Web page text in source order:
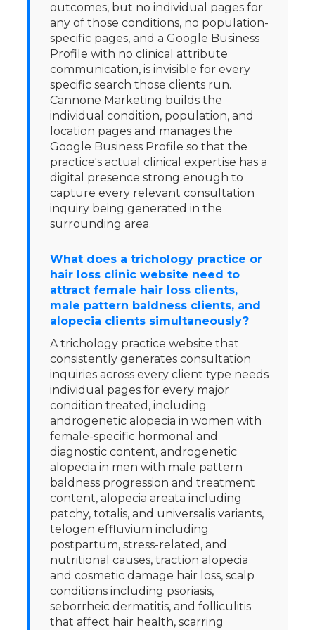
outcomes, but no individual pages for
any of those conditions, no population-
specific pages, and a Google Business
Profile with no clinical attribute
communication, is invisible for every
specific search those clients run.
Cannone Marketing builds the
individual condition, population, and
location pages and manages the
Google Business Profile so that the
practice's actual clinical expertise has a
digital presence strong enough to
capture every relevant consultation
inquiry being generated in the
surrounding area.
What does a trichology practice or
hair loss clinic website need to
attract female hair loss clients,
male pattern baldness clients, and
alopecia clients simultaneously?
A trichology practice website that
consistently generates consultation
inquiries across every client type needs
individual pages for every major
condition treated, including
androgenetic alopecia in women with
female-specific hormonal and
diagnostic content, androgenetic
alopecia in men with male pattern
baldness progression and treatment
content, alopecia areata including
patchy, totalis, and universalis variants,
telogen effluvium including
postpartum, stress-related, and
nutritional causes, traction alopecia
and cosmetic damage hair loss, scalp
conditions including psoriasis,
seborrheic dermatitis, and folliculitis
that affect hair health, scarring